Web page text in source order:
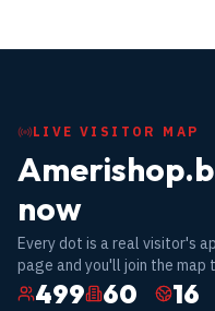
LIVE VISITOR MAP
now
Every dot is a real visitor's
page and you'll join the map
499 60 16